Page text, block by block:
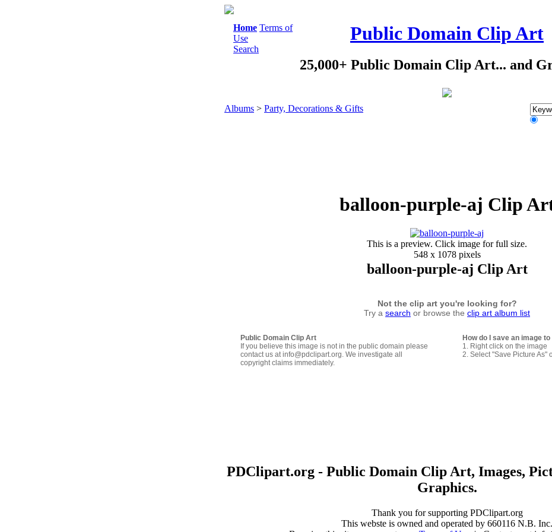
Home Terms of
Use
Search
Public Domain Clip Art
25,000+ Public Domain Clip Art... and
Albums > Party, Decorations & Gifts
balloon-purple-aj Clip
This is a preview. Click image for full size.
548 x 1078 pixels
balloon-purple-aj Clip Art
Not the clip art you're looking for?
Try a search or browse the clip art album list
Public Domain Clip Art
If you believe this image is not in the public domain please
contact us at info@pdclipart.org. We investigate all
copyright claims immediately.
How do I save an image
1. Right click on the image
2. Select "Save Picture As"
PDClipart.org - Public Domain Clip Art, Images,
Graphics.
Thank you for supporting PDClipart.org
This webste is owned and operated by 660116 N.B. Inc.